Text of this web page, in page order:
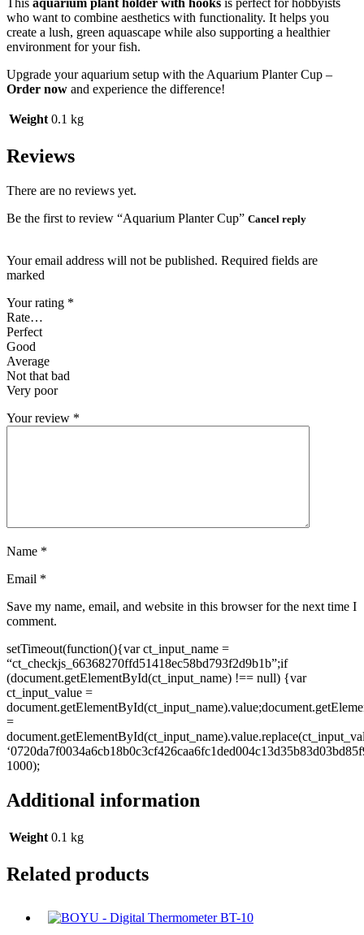
This aquarium plant holder with hooks is perfect for hobbyists
who want to combine aesthetics with functionality. It helps you
create a lush, green aquascape while also supporting a healthier
environment for your fish.
Upgrade your aquarium setup with the Aquarium Planter Cup –
Order now and experience the difference!
Weight 0.1 kg
Reviews
There are no reviews yet.
Be the first to review “Aquarium Planter Cup” Cancel reply
Your email address will not be published. Required fields are
marked
Your rating *
Rate…
Perfect
Good
Average
Not that bad
Very poor
Your review *
Name *
Email *
Save my name, email, and website in this browser for the next time I
comment.
setTimeout(function(){var ct_input_name =
“ct_checkjs_66368270ffd51418ec58bd793f2d9b1b”;if
(document.getElementById(ct_input_name) !== null) {var
ct_input_value =
=
1000);
Additional information
Weight 0.1 kg
Related products